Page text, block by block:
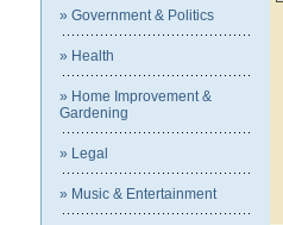
» Government & Politics
» Health
» Home Improvement &
Gardening
» Legal
» Music & Entertainment